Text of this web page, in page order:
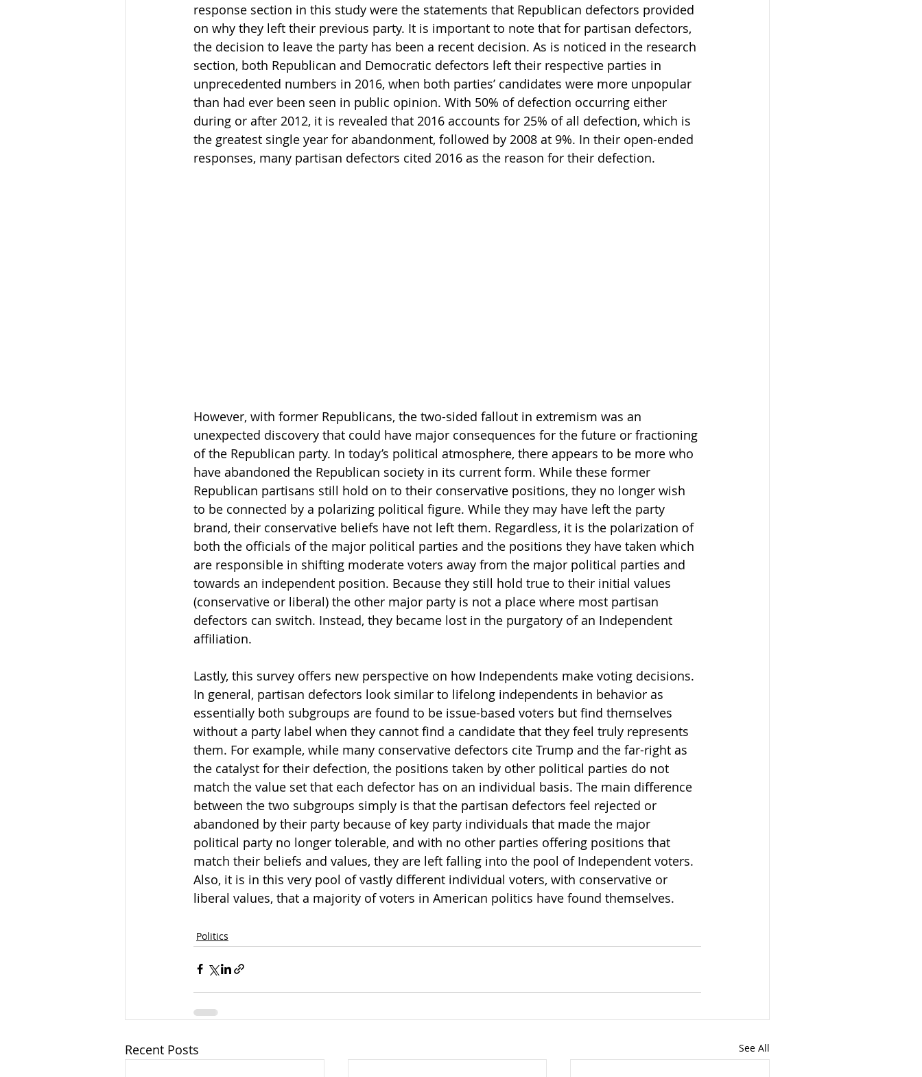
response section in this study were the statements that Republican defectors provided
on why they left their previous party. It is important to note that for partisan defectors,
the decision to leave the party has been a recent decision. As is noticed in the research
section, both Republican and Democratic defectors left their respective parties in
unprecedented numbers in 2016, when both parties’ candidates were more unpopular
than had ever been seen in public opinion. With 50% of defection occurring either
during or after 2012, it is revealed that 2016 accounts for 25% of all defection, which is
the greatest single year for abandonment, followed by 2008 at 9%. In their open-ended
responses, many partisan defectors cited 2016 as the reason for their defection.
However, with former Republicans, the two-sided fallout in extremism was an
unexpected discovery that could have major consequences for the future or fractioning
of the Republican party. In today’s political atmosphere, there appears to be more who
have abandoned the Republican society in its current form. While these former
Republican partisans still hold on to their conservative positions, they no longer wish
to be connected by a polarizing political figure. While they may have left the party
brand, their conservative beliefs have not left them. Regardless, it is the polarization of
both the officials of the major political parties and the positions they have taken which
are responsible in shifting moderate voters away from the major political parties and
towards an independent position. Because they still hold true to their initial values
(conservative or liberal) the other major party is not a place where most partisan
defectors can switch. Instead, they became lost in the purgatory of an Independent
affiliation.
Lastly, this survey offers new perspective on how Independents make voting decisions.
In general, partisan defectors look similar to lifelong independents in behavior as
essentially both subgroups are found to be issue-based voters but find themselves
without a party label when they cannot find a candidate that they feel truly represents
them. For example, while many conservative defectors cite Trump and the far-right as
the catalyst for their defection, the positions taken by other political parties do not
match the value set that each defector has on an individual basis. The main difference
between the two subgroups simply is that the partisan defectors feel rejected or
abandoned by their party because of key party individuals that made the major
political party no longer tolerable, and with no other parties offering positions that
match their beliefs and values, they are left falling into the pool of Independent voters.
Also, it is in this very pool of vastly different individual voters, with conservative or
liberal values, that a majority of voters in American politics have found themselves.
Politics
Recent Posts See All